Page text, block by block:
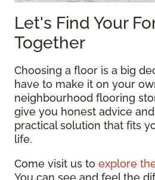
Let's Find Your
Together
Choosing a floor is a big
have to make it on your
neighbourhood flooring
give you honest advice
practical solution that fits
life.
Come visit us to explore
You can see and feel the